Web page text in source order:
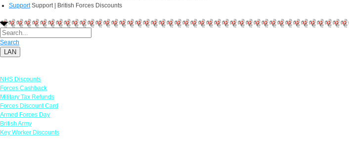
Support Support | British Forces Discounts
Search
LAN
NHS Discounts
Forces Cashback
Military Tax Refunds
Forces Discount Card
Armed Forces Day
British Army
Key Worker Discounts